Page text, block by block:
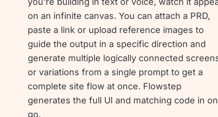
on an infinite canvas. You can attach a PRD,
paste a link or upload reference images to
guide the output in a specific direction and
generate multiple logically connected
or variations from a single prompt to get a
complete site flow at once. Flowstep
generates the full UI and matching code in
go.